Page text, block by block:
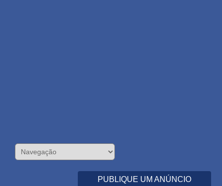
PUBLIQUE UM ANÚNCIO